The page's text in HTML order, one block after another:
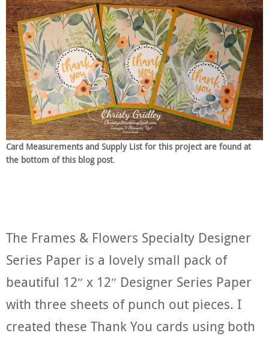
Card Measurements and Supply List for this project are found at
the bottom of this blog post.
The Frames & Flowers Specialty Designer
Series Paper is a lovely small pack of
beautiful 12″ x 12″ Designer Series Paper
with three sheets of punch out pieces. I
created these Thank You cards using both